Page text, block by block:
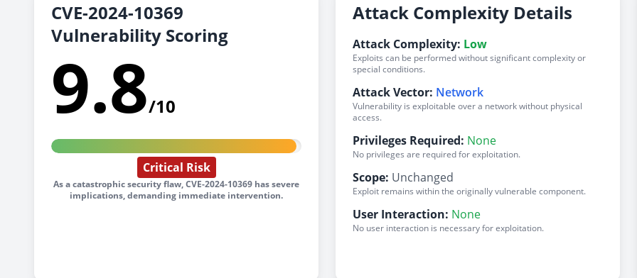
CVE-2024-10369
Vulnerability Scoring
9.8/10
Critical Risk
As a catastrophic security flaw, CVE-2024-10369 has severe
implications, demanding immediate intervention.
Attack Complexity Details
Attack Complexity: Low
Exploits can be performed without significant complexity or
special conditions.
Attack Vector: Network
Vulnerability is exploitable over a network without physical
access.
Privileges Required: None
No privileges are required for exploitation.
Scope: Unchanged
Exploit remains within the originally vulnerable component.
User Interaction: None
No user interaction is necessary for exploitation.